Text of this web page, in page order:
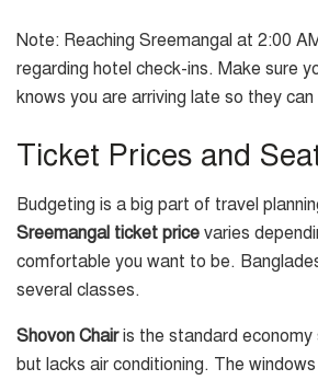
Note: Reaching Sreemangal at 2:00
regarding hotel check-ins. Make sure
knows you are arriving late so they
Ticket Prices and
Budgeting is a big part of travel
Sreemangal ticket price varies
comfortable you want to be.
several classes.
Shovon Chairis the standard
but lacks air conditioning. The